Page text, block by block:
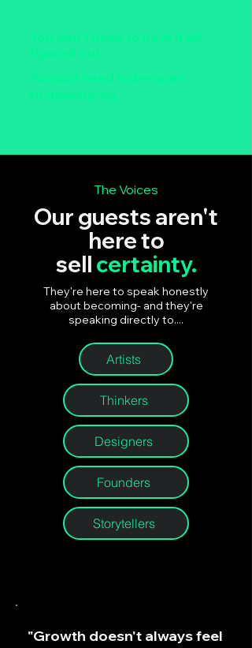
You don't need to have it all
figured out.
You just need to be open
to developing.
The Voices
Our guests aren't
here to
sell certainty.
They're here to speak honestly
about becoming- and they're
speaking directly to....
Artists
Thinkers
Designers
Founders
Storytellers
"Growth doesn't always feel